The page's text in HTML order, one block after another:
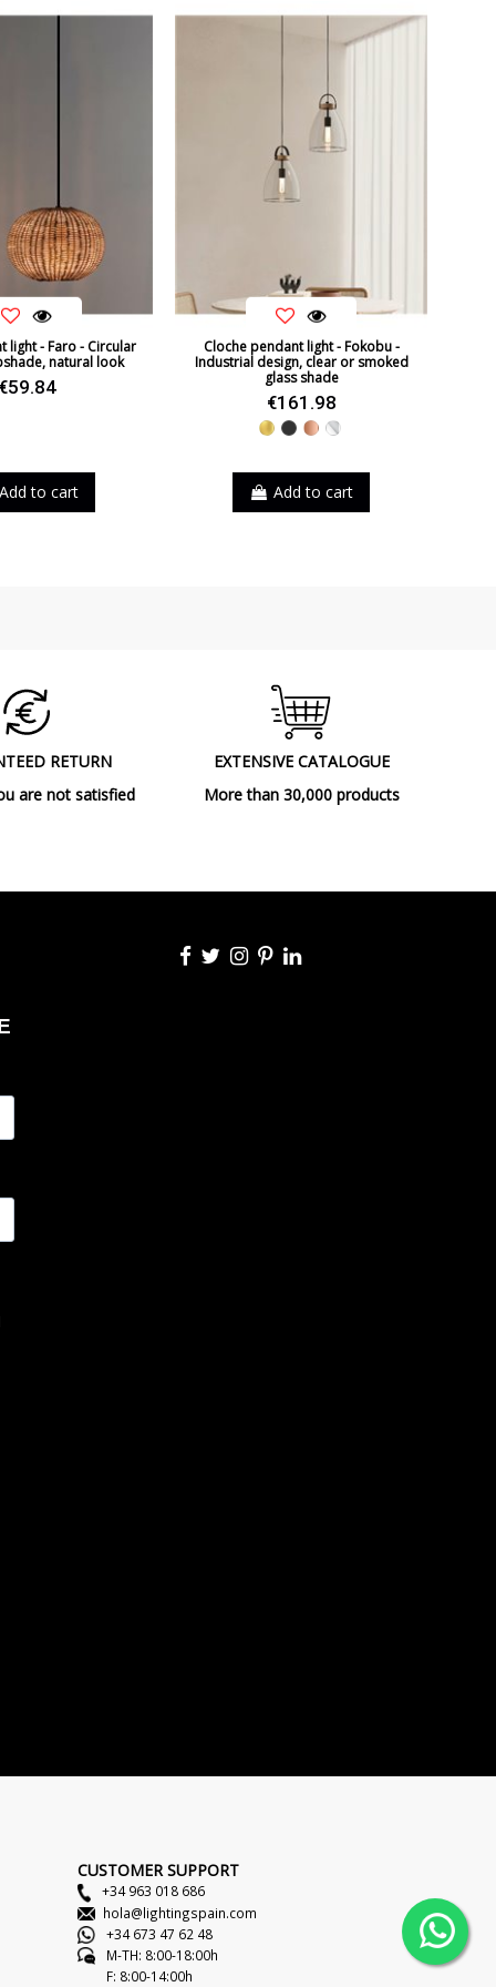
A+
light - Faro - Circular
natural look
€59.84
Add to cart
Cloche pendant light - Fokobu -
Industrial design, clear or smoked
glass shade
€161.98
GoldBlackCopperChrome
Add to cart
RETURN
are not satisfied
EXTENSIVE CATALOGUE
More than 30,000 products
CUSTOMER SUPPORT
+34 963 018 686
hola@lightingspain.com
+34 673 47 62 48
M-TH: 8:00-18:00h
F: 8:00-14:00h